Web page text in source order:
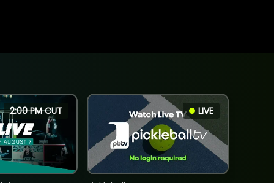
2:00 PM CUT LIVE